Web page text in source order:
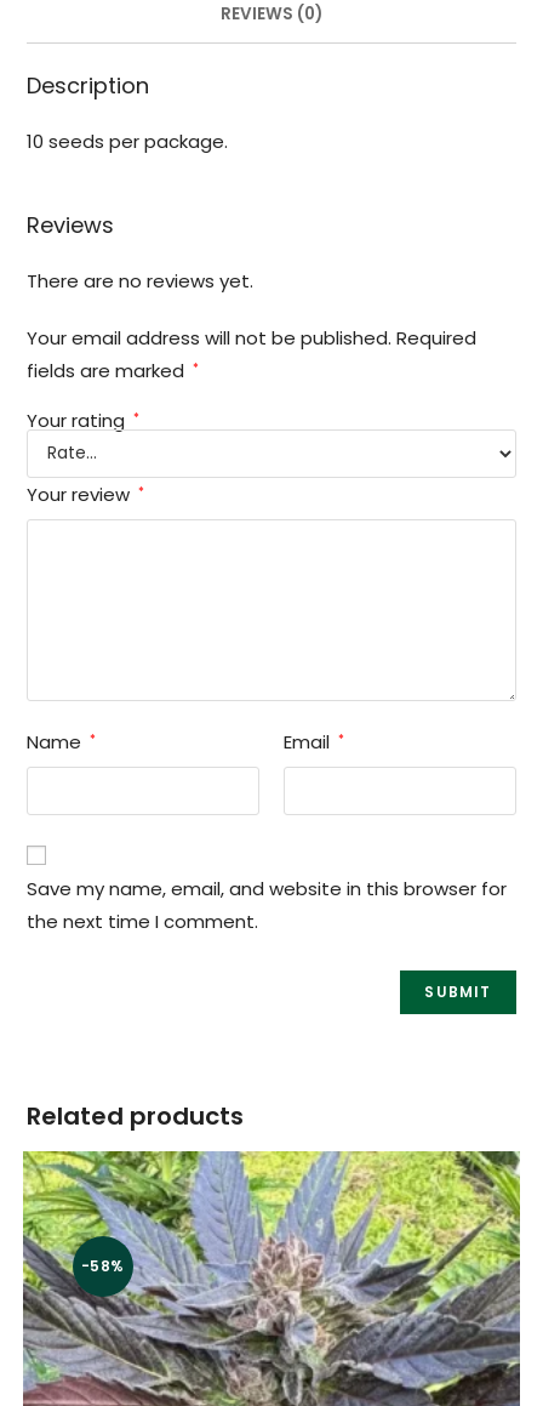
REVIEWS (0)
Description
10 seeds per package.
Reviews
There are no reviews yet.
Your email address will not be published. Required
fields are marked *
Your rating *
Your review *
Name * Email *
Save my name, email, and website in this browser for
the next time I comment.
Related products
-58%